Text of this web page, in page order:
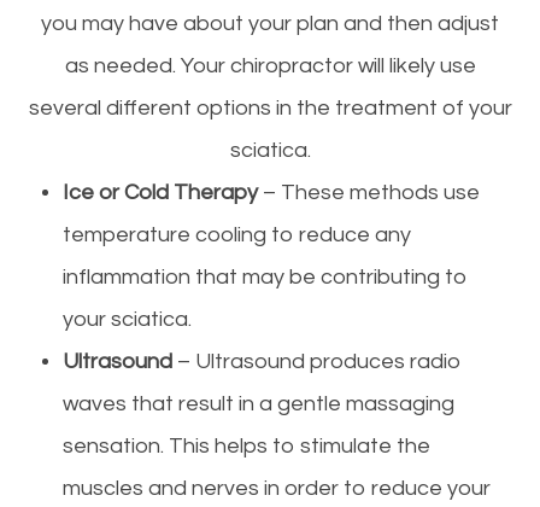
you may have about your plan and then adjust
as needed. Your chiropractor will likely use
several different options in the treatment of your
sciatica.
Ice or Cold Therapy– These methods use
temperature cooling to reduce any
inflammation that may be contributing to
your sciatica.
Ultrasound – Ultrasound produces radio
waves that result in a gentle massaging
sensation. This helps to stimulate the
muscles and nerves in order to reduce your